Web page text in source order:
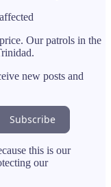
Our patrols in the
new posts and
Subscribe
this is our
our